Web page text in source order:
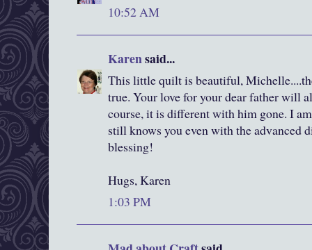
10:52 AM
Karensaid...
This little quilt is beautiful,
true. Your love for your dear father will
course, it is different with him gone. I
still knows you even with the advanced
blessing!
Hugs, Karen
1:03 PM